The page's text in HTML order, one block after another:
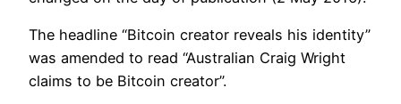
The headline “Bitcoin creator reveals his identity”
was amended to read “Australian Craig Wright
claims to be Bitcoin creator”.